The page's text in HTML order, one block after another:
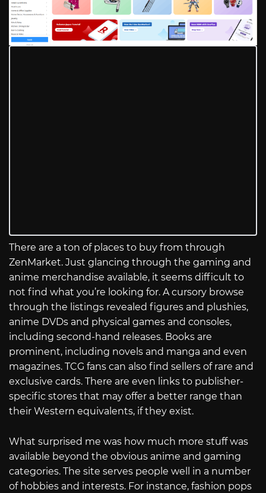
There are a ton of places to buy from through
ZenMarket. Just glancing through the gaming and
anime merchandise available, it seems difficult to
not find what you’re looking for. A cursory browse
through the listings revealed figures and plushies,
anime DVDs and physical games and consoles,
including second-hand releases. Books are
prominent, including novels and manga and even
magazines. TCG fans can also find sellers of rare and
exclusive cards. There are even links to publisher-
specific stores that may offer a better range than
their Western equivalents, if they exist.
What surprised me was how much more stuff was
available beyond the obvious anime and gaming
categories. The site serves people well in a number
of hobbies and interests. For instance, fashion pops